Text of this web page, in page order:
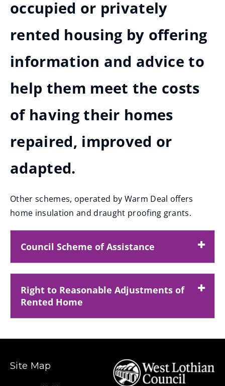
occupied or privately
rented housing by offering
information and advice to
help them meet the costs
of having their homes
repaired, improved or
adapted.
Other schemes, operated by Warm Deal offers
home insulation and draught proofing grants.
Council Scheme of Assistance
Right to Reasonable Adjustments of
Rented Home
Site Map